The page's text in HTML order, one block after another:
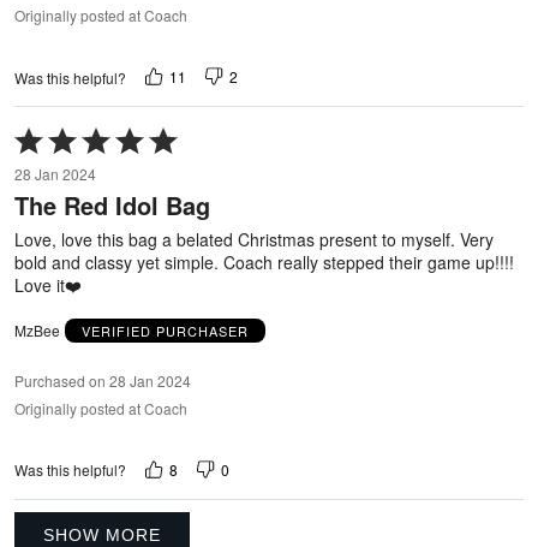
Originally posted at Coach
Was this helpful? 11 2
Rated
5
out
of
5
28 Jan 2024
The Red Idol Bag
Love, love this bag a belated Christmas present to myself. Very
bold and classy yet simple. Coach really stepped their game up!!!!
Love it❤️
MzBee VERIFIED PURCHASER
Purchased on 28 Jan 2024
Originally posted at Coach
Was this helpful? 8 0
SHOW MORE